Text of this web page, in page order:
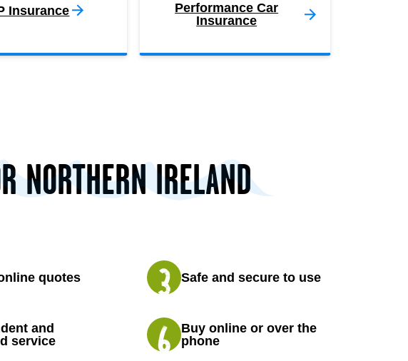
Insurance
Performance Car
Insurance
NORTHERN IRELAND
quotes Safe and secure to use
and
service
Buy online or over the
phone